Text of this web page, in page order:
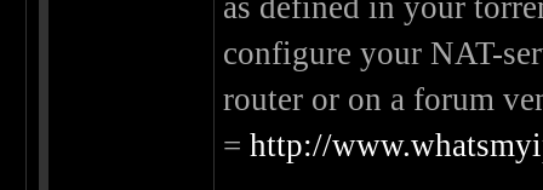
as defined in your
configure your NAT-
router or on a forum
=http://